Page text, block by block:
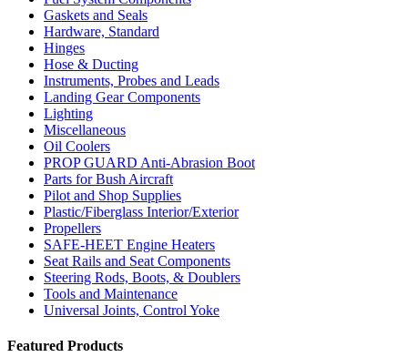
Gaskets and Seals
Hardware, Standard
Hinges
Hose & Ducting
Instruments, Probes and Leads
Landing Gear Components
Lighting
Miscellaneous
Oil Coolers
PROP GUARD Anti-Abrasion Boot
Parts for Bush Aircraft
Pilot and Shop Supplies
Plastic/Fiberglass Interior/Exterior
Propellers
SAFE-HEET Engine Heaters
Seat Rails and Seat Components
Steering Rods, Boots, & Doublers
Tools and Maintenance
Universal Joints, Control Yoke
Featured Products